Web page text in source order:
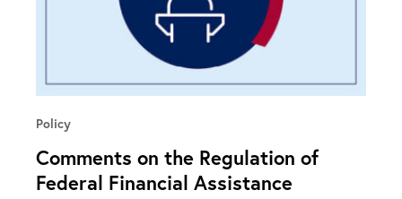
Policy
Comments on the Regulation of
Federal Financial Assistance